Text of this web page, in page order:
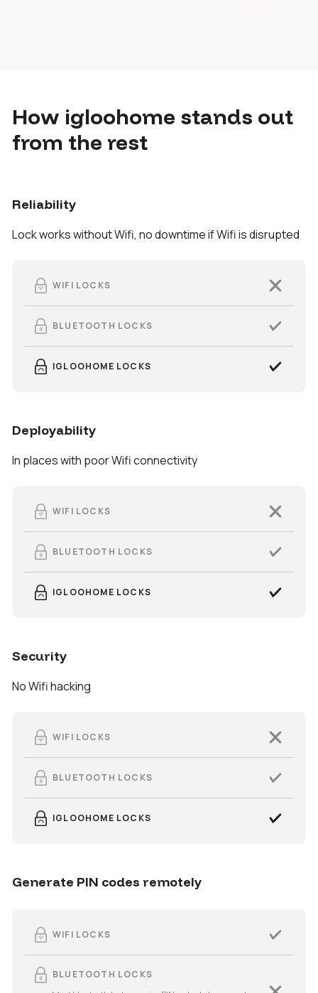
How igloohome stands out
from the rest
Reliability
Lock works without Wifi, no downtime if Wifi is disrupted
WIFI LOCKS
BLUETOOTH LOCKS
IGLOOHOME LOCKS
Deployability
In places with poor Wifi connectivity
WIFI LOCKS
BLUETOOTH LOCKS
IGLOOHOME LOCKS
Security
No Wifi hacking
WIFI LOCKS
BLUETOOTH LOCKS
IGLOOHOME LOCKS
Generate PIN codes remotely
WIFI LOCKS
BLUETOOTH LOCKS